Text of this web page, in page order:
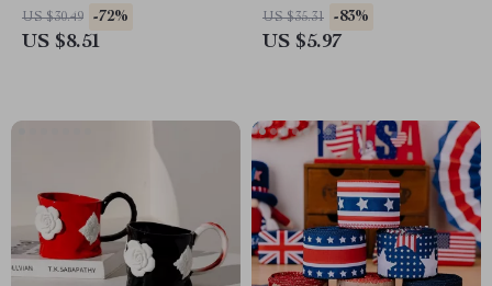
4th of July Decor
US $30.49 -72%
US $8.51
& Blue Star Decor
US $35.31 -83%
US $5.97